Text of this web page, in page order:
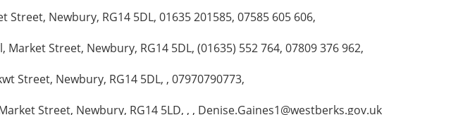
Newbury, RG14 5DL, 01635 201585, 07585 605 606,
Street, Newbury, RG14 5DL, (01635) 552 764, 07809 376 962,
Street, Newbury, RG14 5DL, , 07970790773,
Street, Newbury, RG14 5LD, , , Denise.Gaines1@westberks.gov.uk